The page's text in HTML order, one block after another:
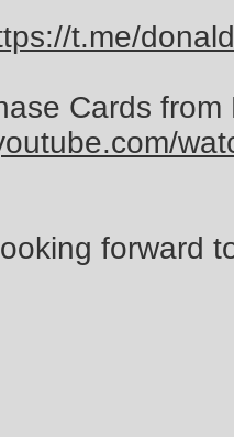
t.me/
Cards from
forward